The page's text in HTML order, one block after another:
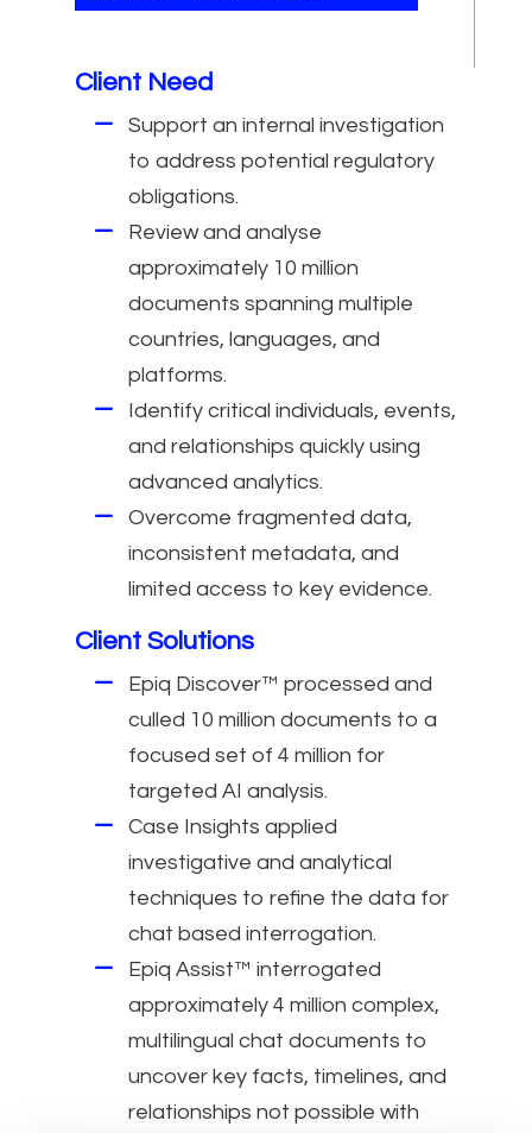
Client Need
Support an internal investigation
to address potential regulatory
obligations.
Review and analyse
approximately 10 million
documents spanning multiple
countries, languages, and
platforms.
Identify critical individuals, events,
and relationships quickly using
advanced analytics.
Overcome fragmented data,
inconsistent metadata, and
limited access to key evidence.
Client Solutions
Epiq Discover™ processed and
culled 10 million documents to a
focused set of 4 million for
targeted AI analysis.
Case Insights applied
investigative and analytical
techniques to refine the data for
chat based interrogation.
Epiq Assist™ interrogated
approximately 4 million complex,
multilingual chat documents to
uncover key facts, timelines, and
relationships not possible with